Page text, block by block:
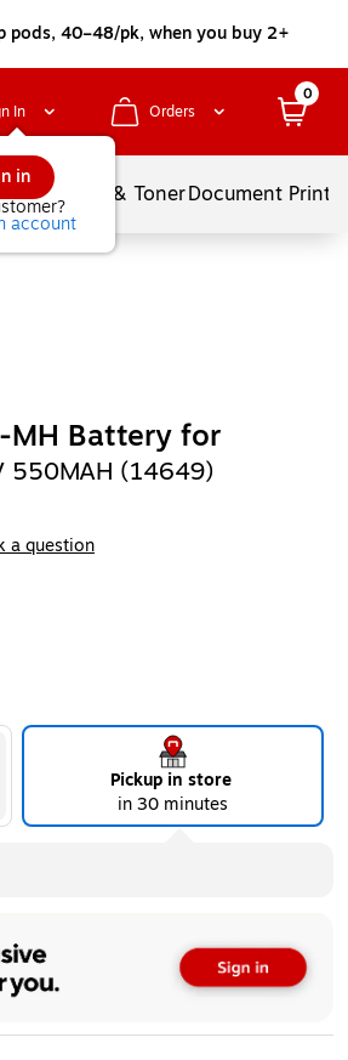
pods, 40–48/pk, when you buy 2+
In
in
account
Orders
0
Services Ink & TonerDocument
MH Battery for
550MAH (14649)
a question
Pickup in store
in 30 minutes